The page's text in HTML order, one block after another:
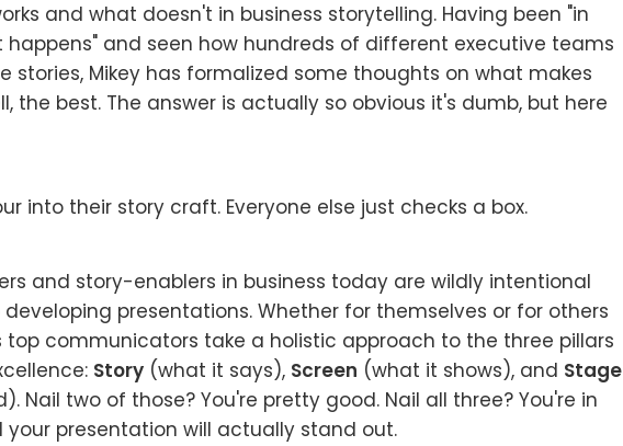
and what doesn't in business storytelling. Having been "in
happens" and seen how hundreds of different executive teams
stories, Mikey has formalized some thoughts on what makes
the best. The answer is actually so obvious it's dumb, but here
into their story craft. Everyone else just checks a box.
and story-enablers in business today are wildly intentional
presentations. Whether for themselves or for others
top communicators take a holistic approach to the three pillars
Story (what it says), Screen (what it shows), and Stage
Nail two of those? You're pretty good. Nail all three? You're in
your presentation will actually stand out.